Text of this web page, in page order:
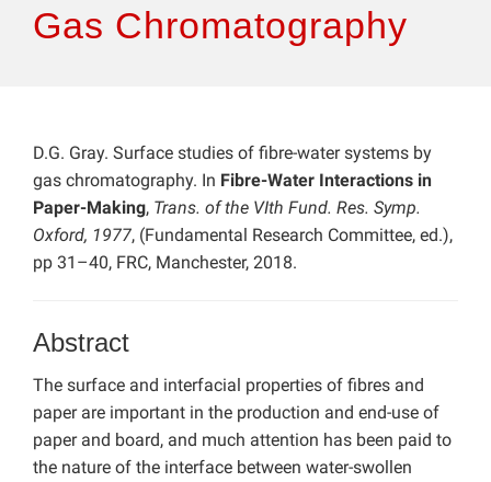
Articles
How to Self-Register
Gas Chromatography
D.G. Gray. Surface studies of fibre-water systems by
gas chromatography. In Fibre-Water Interactions in
Paper-Making, Trans. of the VIth Fund. Res. Symp.
Oxford, 1977, (Fundamental Research Committee, ed.),
pp 31–40, FRC, Manchester, 2018.
Abstract
The surface and interfacial properties of fibres and
paper are important in the production and end-use of
paper and board, and much attention has been paid to
the nature of the interface between water-swollen